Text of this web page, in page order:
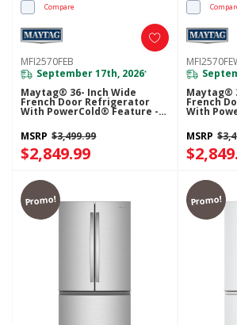
Compare
MFI2570FEB
September 17th, 2026*
Maytag® 36- Inch Wide
French Door Refrigerator
With PowerCold® Feature -
MSRP $3,499.99
$2,849.99
Maytag®
French
With
MSRP
Promo! Promo!